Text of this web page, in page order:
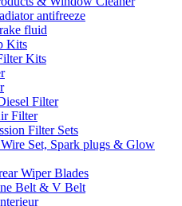
antifreeze
fluid
Kits
Kits
Filter
Filter
Filter Sets
Set, Spark plugs & Glow
Wiper Blades
Belt & V Belt